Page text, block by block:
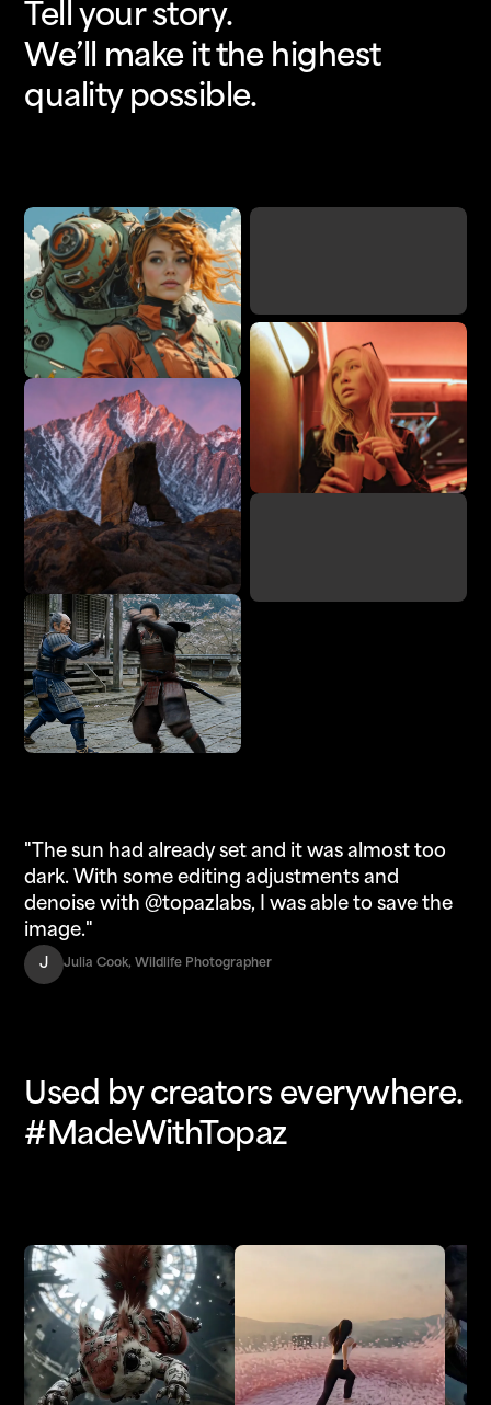
Tell your story.
We’ll make it the highest
quality possible.
Add Detail
Adjust Lighting
Upscale
"The sun had already set and it was almost too
dark. With some editing adjustments and
denoise with @topazlabs, I was able to save the
image."
J Julia Cook, Wildlife Photographer
Used by creators everywhere.
#MadeWithTopaz